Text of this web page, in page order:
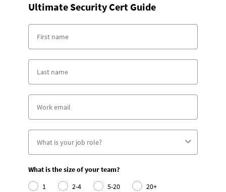
Ultimate Security Cert Guide
What is the size of your team?
1
2-4 5-20
20+